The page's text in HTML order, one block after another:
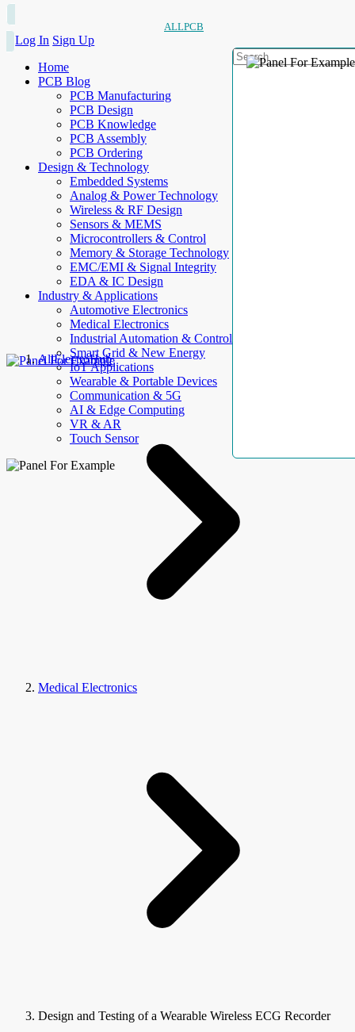
ALLPCB
Log In Sign Up
Home
PCB Blog
PCB Manufacturing
PCB Design
PCB Knowledge
PCB Assembly
PCB Ordering
Design & Technology
Embedded Systems
Analog & Power Technology
Wireless & RF Design
Sensors & MEMS
Microcontrollers & Control
Memory & Storage Technology
EMC/EMI & Signal Integrity
EDA & IC Design
Industry & Applications
Automotive Electronics
Medical Electronics
Industrial Automation & Control
Smart Grid & New Energy
IoT Applications
Wearable & Portable Devices
Communication & 5G
AI & Edge Computing
VR & AR
Touch Sensor
AllElectroHub
Medical Electronics
Design and Testing of a Wearable Wireless ECG Recorder